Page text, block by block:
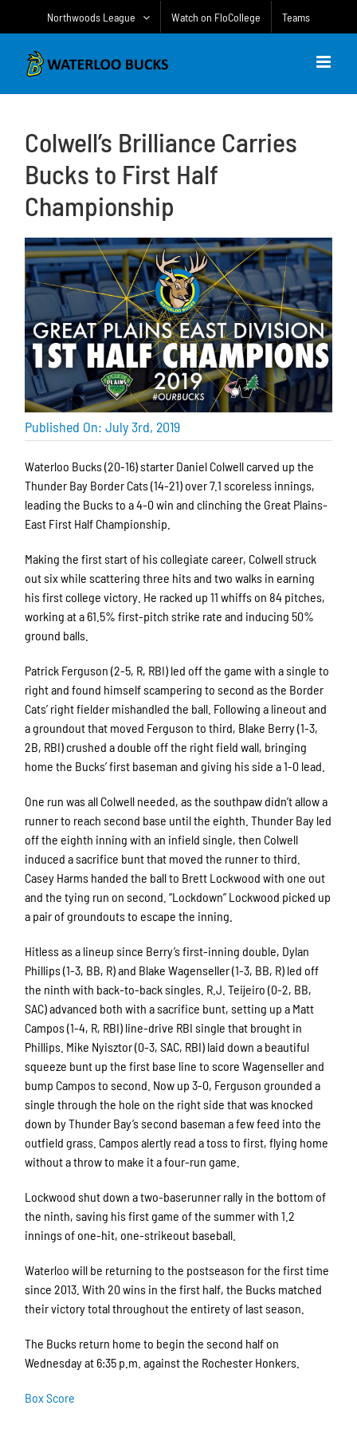
Northwoods League Watch on FloCollege Teams
Colwell’s Brilliance Carries
Bucks to First Half
Championship
Published On: July 3rd, 2019
Waterloo Bucks (20-16) starter Daniel Colwell carved up the
Thunder Bay Border Cats (14-21) over 7.1 scoreless innings,
leading the Bucks to a 4-0 win and clinching the Great Plains-
East First Half Championship.
Making the first start of his collegiate career, Colwell struck
out six while scattering three hits and two walks in earning
his first college victory. He racked up 11 whiffs on 84 pitches,
working at a 61.5% first-pitch strike rate and inducing 50%
ground balls.
Patrick Ferguson (2-5, R, RBI) led off the game with a single to
right and found himself scampering to second as the Border
Cats’ right fielder mishandled the ball. Following a lineout and
a groundout that moved Ferguson to third, Blake Berry (1-3,
2B, RBI) crushed a double off the right field wall, bringing
home the Bucks’ first baseman and giving his side a 1-0 lead.
One run was all Colwell needed, as the southpaw didn’t allow a
runner to reach second base until the eighth. Thunder Bay led
off the eighth inning with an infield single, then Colwell
induced a sacrifice bunt that moved the runner to third.
Casey Harms handed the ball to Brett Lockwood with one out
and the tying run on second. “Lockdown” Lockwood picked up
a pair of groundouts to escape the inning.
Hitless as a lineup since Berry’s first-inning double, Dylan
Phillips (1-3, BB, R) and Blake Wagenseller (1-3, BB, R) led off
the ninth with back-to-back singles. R.J. Teijeiro (0-2, BB,
SAC) advanced both with a sacrifice bunt, setting up a Matt
Campos (1-4, R, RBI) line-drive RBI single that brought in
Phillips. Mike Nyisztor (0-3, SAC, RBI) laid down a beautiful
squeeze bunt up the first base line to score Wagenseller and
bump Campos to second. Now up 3-0, Ferguson grounded a
single through the hole on the right side that was knocked
down by Thunder Bay’s second baseman a few feed into the
outfield grass. Campos alertly read a toss to first, flying home
without a throw to make it a four-run game.
Lockwood shut down a two-baserunner rally in the bottom of
the ninth, saving his first game of the summer with 1.2
innings of one-hit, one-strikeout baseball.
Waterloo will be returning to the postseason for the first time
since 2013. With 20 wins in the first half, the Bucks matched
their victory total throughout the entirety of last season.
The Bucks return home to begin the second half on
Wednesday at 6:35 p.m. against the Rochester Honkers.
Box Score